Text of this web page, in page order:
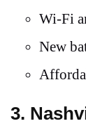
Wi-Fi
New
3.